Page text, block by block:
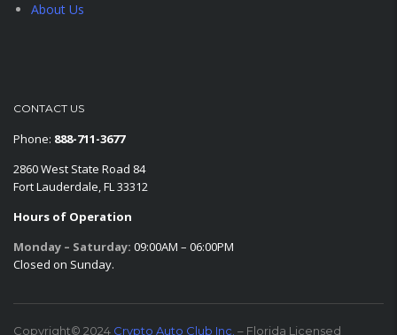
About Us
CONTACT US
Phone: 888-711-3677
2860 West State Road 84
Fort Lauderdale, FL 33312
Hours of Operation
Monday – Saturday: 09:00AM – 06:00PM
Closed on Sunday.
Copyright© 2024 Crypto Auto Club Inc. – Florida Licensed